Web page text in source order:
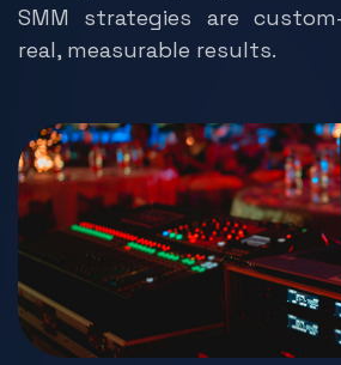
SMM strategies are
real, measurable results.